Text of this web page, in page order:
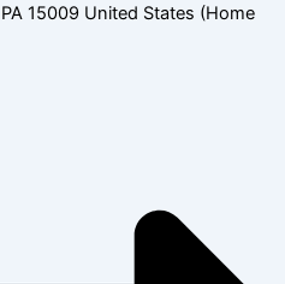
15009 United States (Home